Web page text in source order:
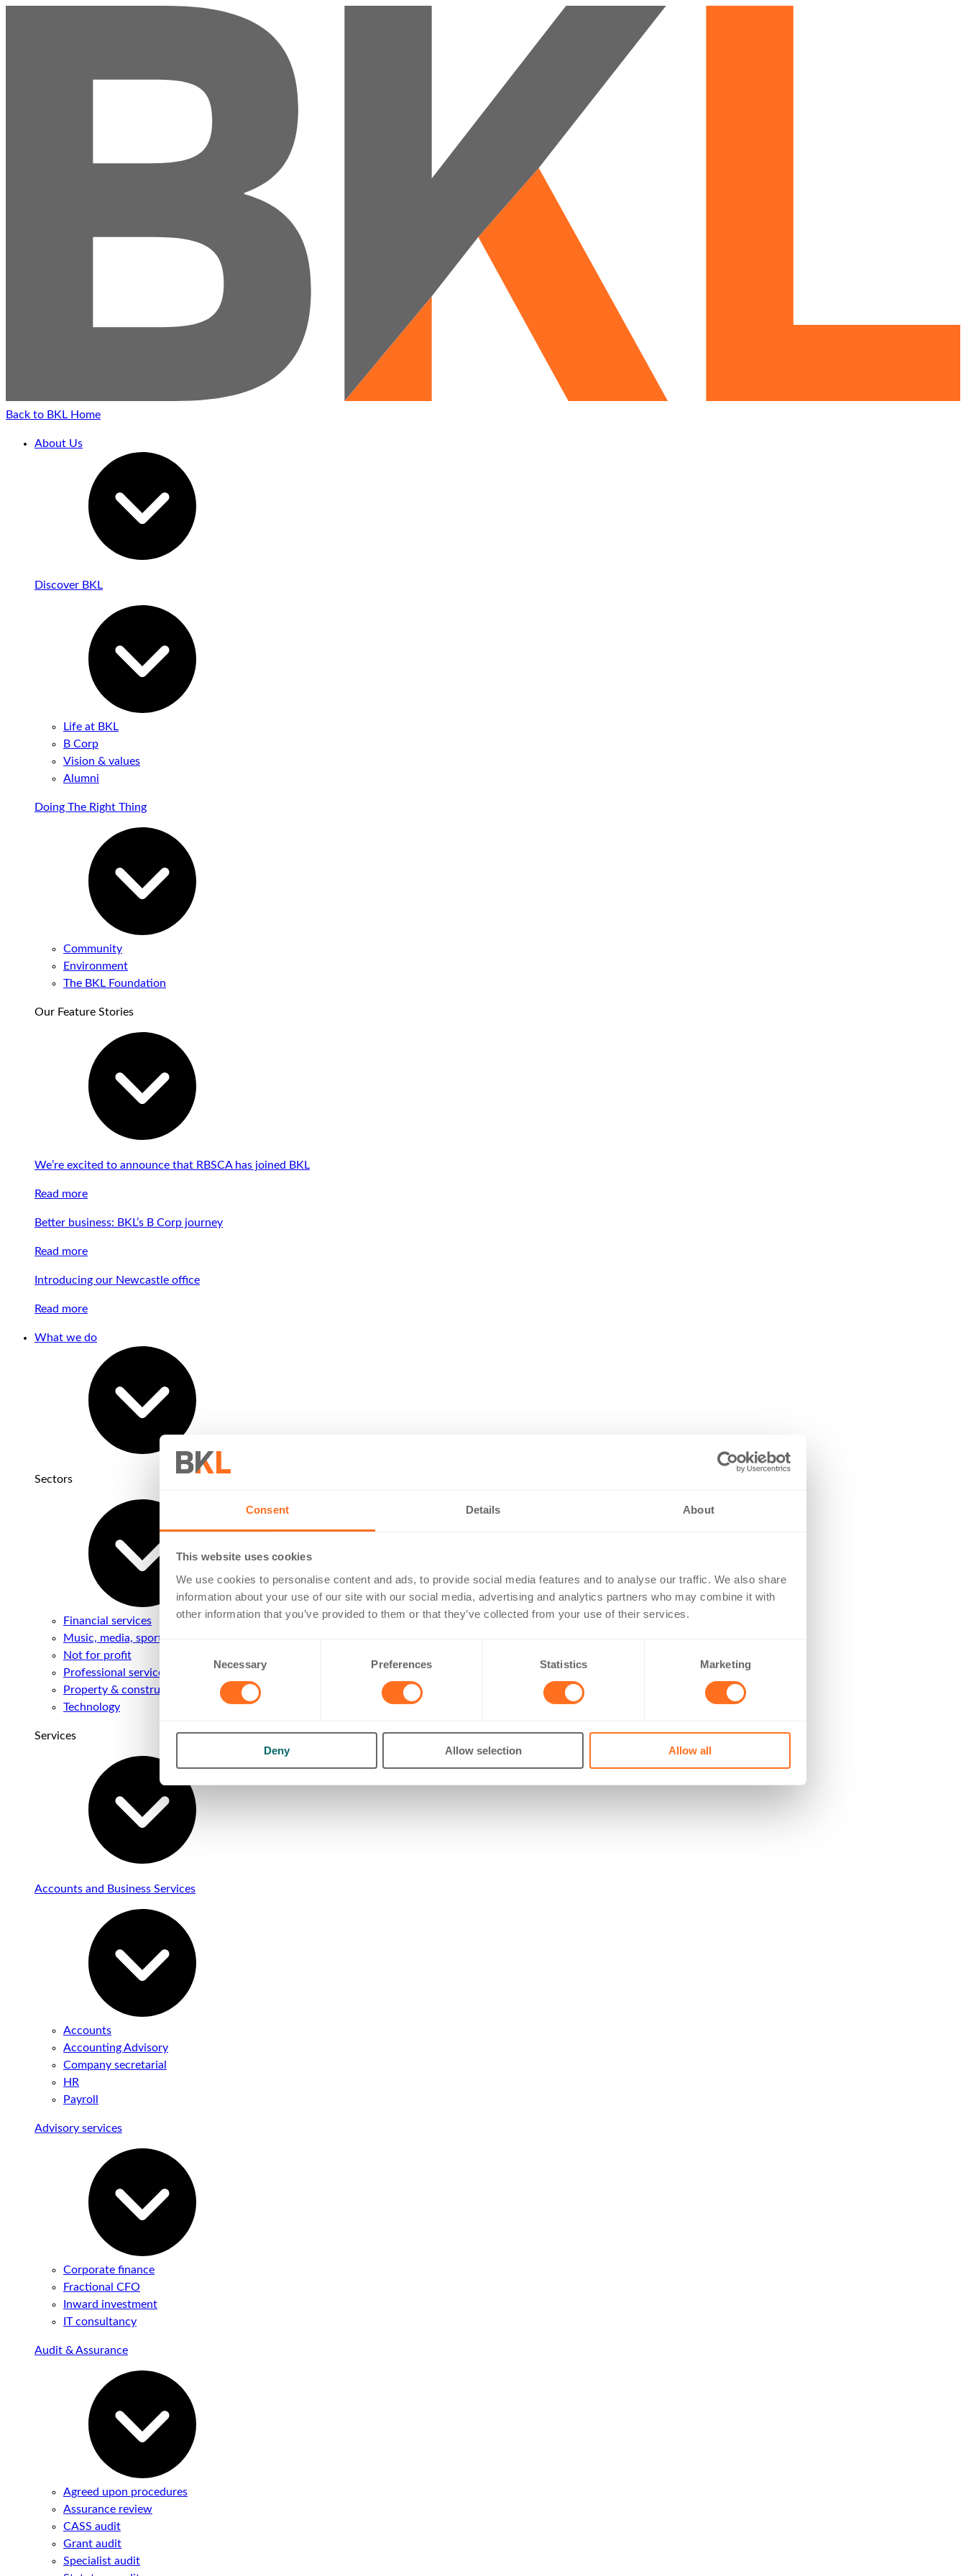
Consent Details About
This website uses cookies
We use cookies to personalise content and ads, to provide social media features and to analyse our traffic. We also share
information about your use of our site with our social media, advertising and analytics partners who may combine it with
other information that you’ve provided to them or that they’ve collected from your use of their services.
Consent
Necessary Preferences Statistics Marketing
Deny Allow selection Allow all
Back to BKL Home
About Us
Discover BKL
Life at BKL
B Corp
Vision & values
Alumni
Doing The Right Thing
Community
Environment
The BKL Foundation
Our Feature Stories
We’re excited to announce that RBSCA has joined BKL
Read more
Better business: BKL’s B Corp journey
Read more
Introducing our Newcastle office
Read more
What we do
Sectors
Financial services
Music, media, sport & entertainment
Not for profit
Professional services
Property & construction
Technology
Services
Accounts and Business Services
Accounts
Accounting Advisory
Company secretarial
HR
Payroll
Advisory services
Corporate finance
Fractional CFO
Inward investment
IT consultancy
Audit & Assurance
Agreed upon procedures
Assurance review
CASS audit
Grant audit
Specialist audit